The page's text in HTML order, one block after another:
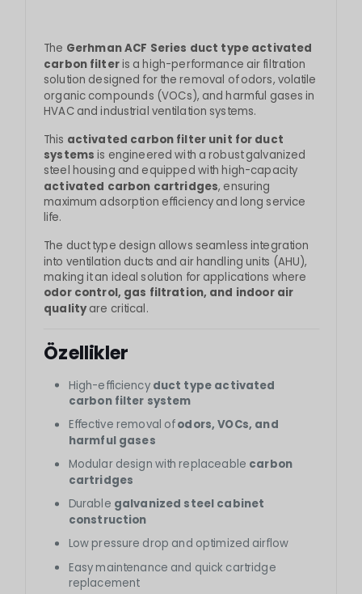
The Gerhman ACF Series duct type activated
carbon filteris a high-performance air filtration
solution designed for the removal of odors, volatile
organic compounds (VOCs), and harmful gases in
HVAC and industrial ventilation systems.
This activated carbon filter unit for duct
systems is engineered with a robust galvanized
steel housing and equipped with high-capacity
activated carbon cartridges, ensuring
maximum adsorption efficiency and long service
life.
The duct type design allows seamless integration
into ventilation ducts and air handling units (AHU),
making it an ideal solution for applications where
odor control, gas filtration, and indoor air
quality are critical.
Özellikler
High-efficiency duct type activated
carbon filter system
Effective removal ofodors, VOCs, and
harmful gases
Modular design with replaceable carbon
cartridges
Durable galvanized steel cabinet
construction
Low pressure drop and optimized airflow
Easy maintenance and quick cartridge
replacement